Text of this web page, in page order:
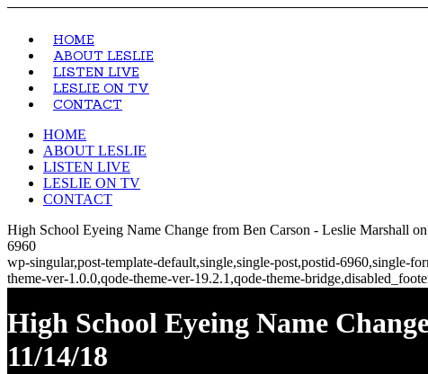
HOME
ABOUT LESLIE
LISTEN LIVE
LESLIE ON TV
CONTACT
HOME
ABOUT LESLIE
LISTEN LIVE
LESLIE ON TV
CONTACT
High School Eyeing Name Change from Ben Carson - Leslie Marshall
6960
wp-singular,post-template-default,single,single-post,postid-6960,single-
theme-ver-1.0.0,qode-theme-ver-19.2.1,qode-theme-
High School Eyeing Name
11/14/18